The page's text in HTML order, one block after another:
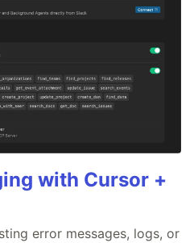
with Cursor +
error messages, logs, or